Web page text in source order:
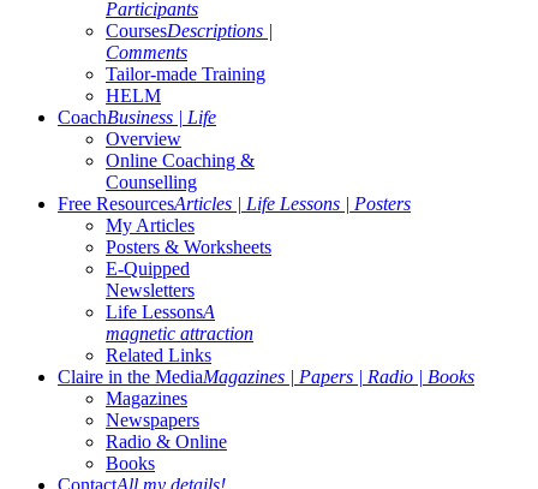
Participants
CoursesDescriptions |
Comments
Tailor-made Training
HELM
CoachBusiness | Life
Overview
Online Coaching &
Counselling
Free ResourcesArticles | Life Lessons | Posters
My Articles
Posters & Worksheets
E-Quipped
Newsletters
Life LessonsA
magnetic attraction
Related Links
Claire in the MediaMagazines | Papers | Radio | Books
Magazines
Newspapers
Radio & Online
Books
ContactAll my details!